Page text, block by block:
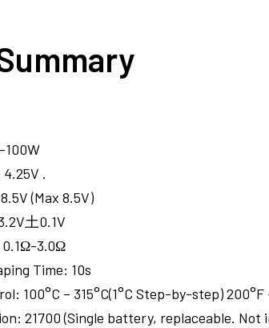
100W
.
(Max 8.5V)
土0.1V
0.1Ω-3.0Ω
Time: 10s
100°C – 315°C(1°C Step-by-step)
21700 (Single battery, replaceable.